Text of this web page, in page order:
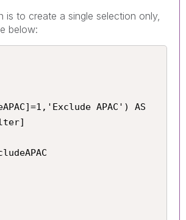
is to create a single selection only,
below:
APAC') AS